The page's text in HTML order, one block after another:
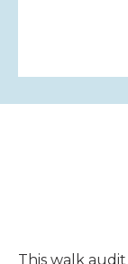
This walk